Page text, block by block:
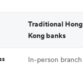
Traditional Hong
Kong banks
In-person branch